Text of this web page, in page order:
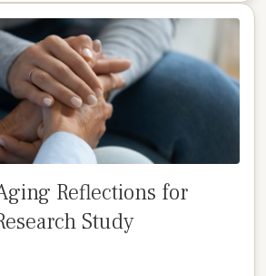
Reflections for
Study